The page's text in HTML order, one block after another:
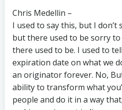
Chris Medellin –
I used to say this, but I don’t
but there used to be sorry
there used to be. I used to
expiration date on what we
an originator forever. No,
ability to transform what
people and do it in a way